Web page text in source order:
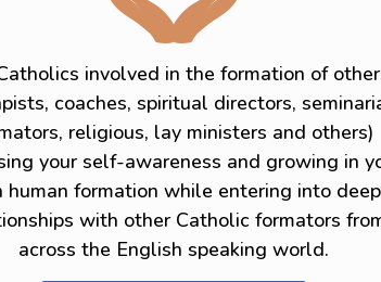
involved in the formation of
coaches, spiritual directors,
religious, lay ministers and others)
your self-awareness and growing in
human formation while entering into deep
with other Catholic formators
across the English speaking world.